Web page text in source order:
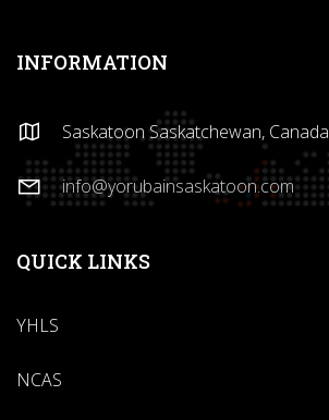
INFORMATION
Saskatoon Saskatchewan, Canada
info@yorubainsaskatoon.com
QUICK LINKS
YHLS
NCAS